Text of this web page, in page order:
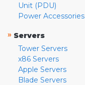
Unit (PDU)
Power Accessories
» Servers
Tower Servers
x86 Servers
Apple Servers
Blade Servers